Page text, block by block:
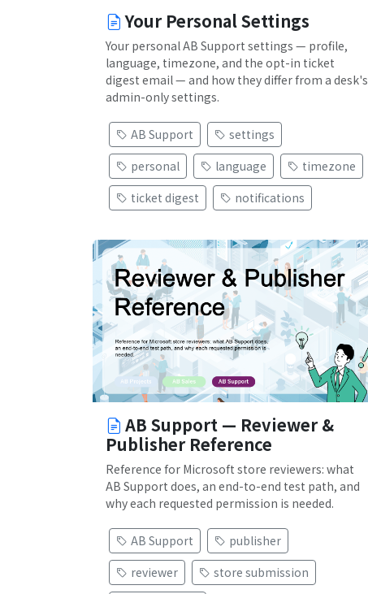
Your Personal Settings
Your personal AB Support settings — profile,
language, timezone, and the opt-in ticket
digest email — and how they differ from a desk's
admin-only settings.
AB Support
settings
personal
language
timezone
ticket digest
notifications
AB Support — Reviewer &
Publisher Reference
Reference for Microsoft store reviewers: what
AB Support does, an end-to-end test path, and
why each requested permission is needed.
AB Support
publisher
reviewer
store submission